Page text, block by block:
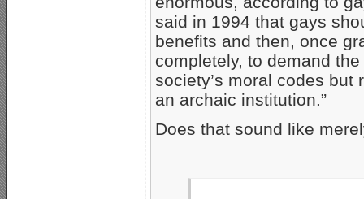
said in 1994 that gays
benefits and then, once
completely, to demand
society’s moral codes
an archaic institution.”
Does that sound like